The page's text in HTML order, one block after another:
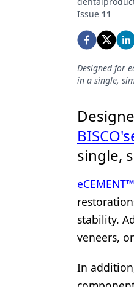
Ergonomics
Implants
Laser
Materials
Orthodontics
Pediatric
Periodontics
Issue 11
Designed for
in a single,
BISCO's
single,
eCEMENT™
stability.
veneers,
In